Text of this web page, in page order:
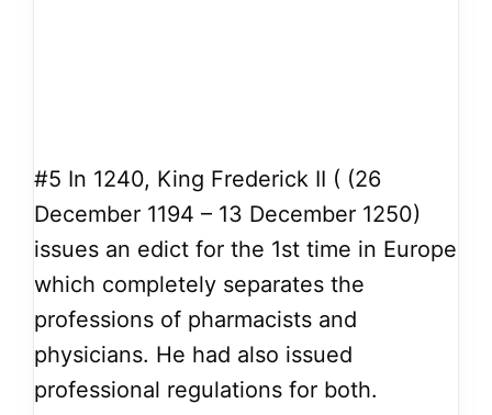
#5 In 1240, King Frederick II ( (26
December 1194 – 13 December 1250)
issues an edict for the 1st time in Europe
which completely separates the
professions of pharmacists and
physicians. He had also issued
professional regulations for both.